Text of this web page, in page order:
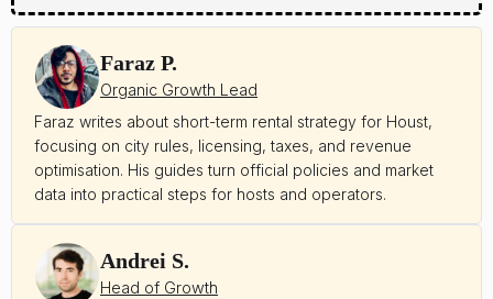
Faraz writes about short-term rental strategy for Houst,
focusing on city rules, licensing, taxes, and revenue
optimisation. His guides turn official policies and market
data into practical steps for hosts and operators.
Faraz P.
Organic Growth Lead
Andrei S.
Head of Growth